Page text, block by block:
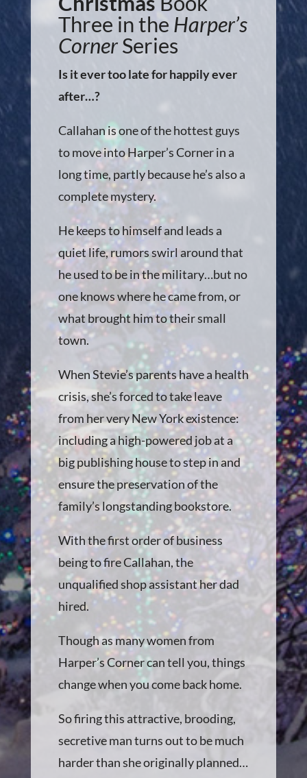
Three in the Harper’s
CornerSeries
Is it ever too late for happily ever
after…?
Callahan is one of the hottest guys
to move into Harper’s Corner in a
long time, partly because he’s also a
complete mystery.
He keeps to himself and leads a
quiet life, rumors swirl around that
he used to be in the military…but no
one knows where he came from, or
what brought him to their small
town.
When Stevie’s parents have a health
crisis, she’s forced to take leave
from her very New York existence:
including a high-powered job at a
big publishing house to step in and
ensure the preservation of the
family’s longstanding bookstore.
With the first order of business
being to fire Callahan, the
unqualified shop assistant her dad
hired.
Though as many women from
Harper’s Corner can tell you, things
change when you come back home.
So firing this attractive, brooding,
secretive man turns out to be much
harder than she originally planned…